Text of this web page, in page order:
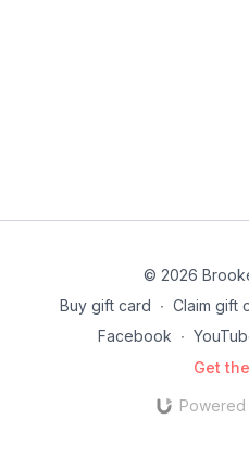
© 2026
Buy gift card ∙ Claim gift
Facebook ∙
Get